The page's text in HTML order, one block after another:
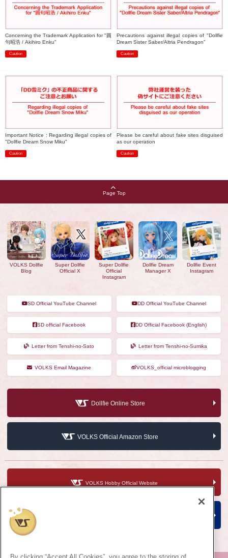
Concerning the Trademark Application for "圓
句昭浩 / Akihiro Enku"
Caution
Precautions against illegal copies of "Dollfie
Dream Sister Saber/Altria Pendragon"
Caution
Important Notice : Regarding illegal copies of
"Dollfie Dream Snow Miku"
Caution
Please be careful about fake sites disguised
as our operation
Caution
Page Top
VOLKS Dollfie
Blog
Super Dollfie
Official X
Super Dollfie
Official
Instagram
Dollfie Dream
Manager X
Dollfie Event
Instagram
SD Official YouTube Channel DD Official YouTube Channel
SD official Facebook DD Official Facebook (English)
Letter from Tenshi-no-Sato Letter from Tenshi-no-Sumika
VOLKS Email Magazine VOLKS_official microblogging
Dollfie Online Store
VOLKS Official Amazon Store
VOLKS Hobby Official Website